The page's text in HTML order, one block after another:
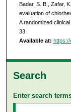
Badar, S. B., Zafar,
evaluation of
A randomized clinical
33.
Available at:
Search
Enter search